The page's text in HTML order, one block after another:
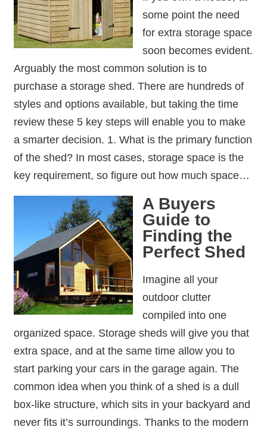
some point the need
for extra storage space
soon becomes evident.
Arguably the most common solution is to
purchase a storage shed. There are hundreds of
styles and options available, but taking the time
review these 5 key steps will enable you to make
a smarter decision. 1. What is the primary function
of the shed? In most cases, storage space is the
key requirement, so figure out how much space…
A Buyers
Guide to
Finding the
Perfect Shed
Imagine all your
outdoor clutter
compiled into one
organized space. Storage sheds will give you that
extra space, and at the same time allow you to
start parking your cars in the garage again. The
common idea when you think of a shed is a dull
box-like structure, which sits in your backyard and
never fits it’s surroundings. Thanks to the modern